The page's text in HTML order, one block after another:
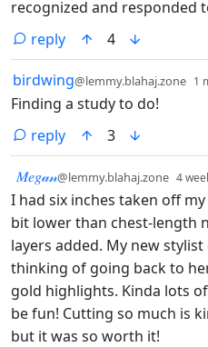
recognized and responded
reply
4
by
birdwing@lemmy.blahaj.zone 1
Finding a study to do!
reply
3
by
𝑀𝑒𝑔𝒶𝓃@lemmy.blahaj.zone 4
I had six inches taken off
bit lower than chest-length
layers added. My new
thinking of going back to
gold highlights. Kinda lots
be fun! Cutting so much is
but it was so worth it!